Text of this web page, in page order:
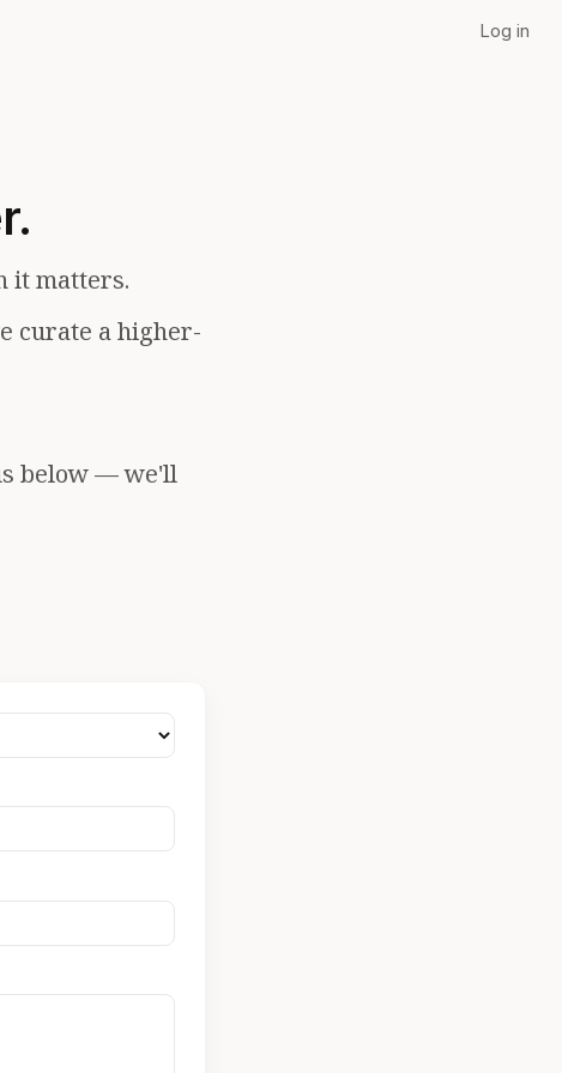
Log in
it matters.
curate a higher-
below — we'll